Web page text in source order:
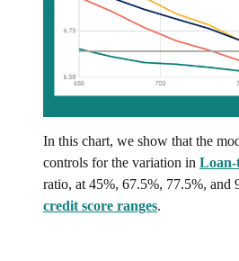
In this chart, we show that the
controls for the variation in
ratio, at 45%, 67.5%, 77.5%, and
credit score ranges.